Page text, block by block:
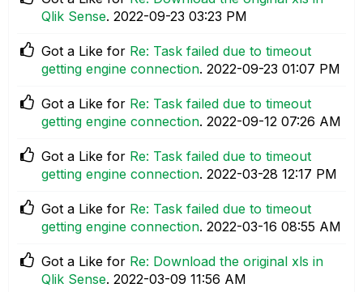
Qlik Sense. ‎2022-09-23 03:23 PM
Got a Like for Re: Task failed due to timeout
getting engine connection. ‎2022-09-23 01:07 PM
Got a Like for Re: Task failed due to timeout
getting engine connection. ‎2022-09-12 07:26 AM
Got a Like for Re: Task failed due to timeout
getting engine connection. ‎2022-03-28 12:17 PM
Got a Like for Re: Task failed due to timeout
getting engine connection. ‎2022-03-16 08:55 AM
Got a Like for Re: Download the original xls in
Qlik Sense. ‎2022-03-09 11:56 AM